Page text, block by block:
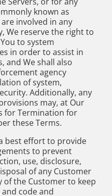
known as
involved in any
We reserve the right to
to system
in order to assist in
and We shall also
agency
of system,
Additionally, any
may, at Our
for Termination for
these Terms.
best effort to provide
to prevent
use, disclosure,
of any Customer
of the Customer to keep
code and